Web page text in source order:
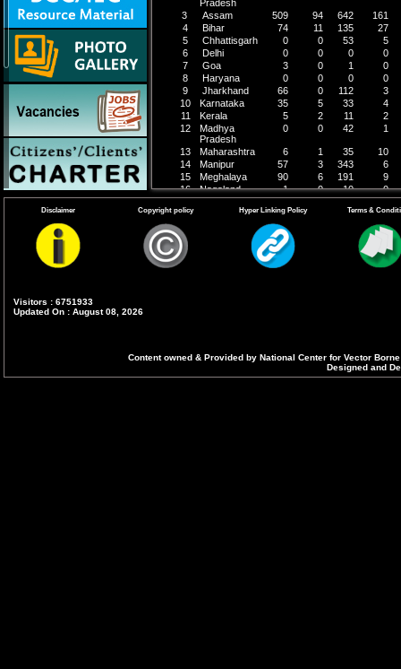
Pradesh
3 Assam 509 94 642 161
4
Bihar 74 11 135
27
5
Chhattisgarh 0 0 53
5
6
Delhi 0 0 0
0
7
Goa 3 0 1
0
8
Haryana 0 0 0
0
9
Jharkhand 66 0 112
3
10
Karnataka 35 5 33
4
11
Kerala 5 2 11
2
12
Madhya
Pradesh
0 0 42 1
13 Maharashtra 6 1 35
10
14
Manipur 57 3 343
6
15
Meghalaya 90 6 191
9
16
Nagaland 1 0 10
0
17
Odisha 143 0 195
1
18
0 10
0
19
147
1
20
20
21
59
2
22
323 21
Disclaimer Copyright policy Hyper Linking Policy Terms &
Visitors : 6751933
Updated On : August 08, 2026
Content owned & Provided by National Center for Vector
Designed and